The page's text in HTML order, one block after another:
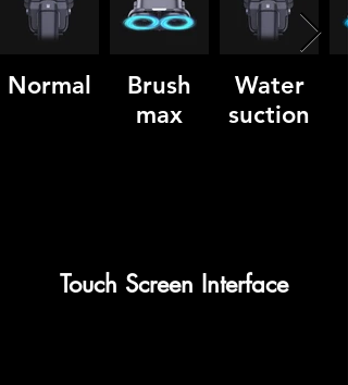
Normal
Brush
max
Water
suction
Touch Screen Interface